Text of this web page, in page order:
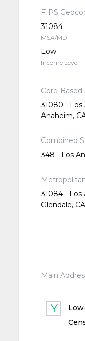
FIPS
31084
MSA/MD
Low
Income Level
Core-Based
31080 -
Anaheim,
Combined
348 - Los
31084 -
Glendale, CA
Main